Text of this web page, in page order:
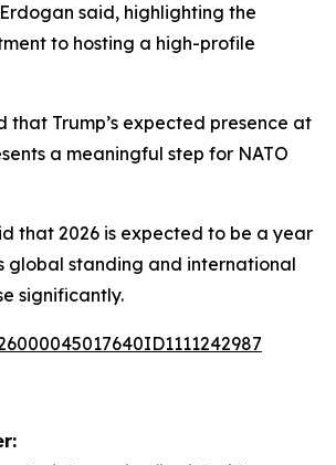
Erdogan said, highlighting the
to hosting a high-profile
that Trump’s expected presence at
a meaningful step for NATO
that 2026 is expected to be a year
global standing and international
significantly.